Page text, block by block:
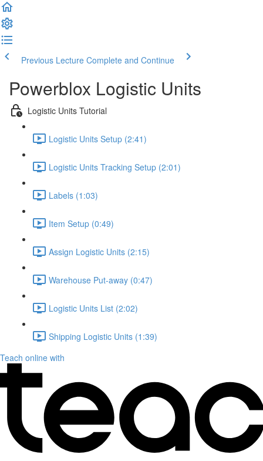
Previous Lecture Complete and Continue
Powerblox Logistic Units
Logistic Units Tutorial
Logistic Units Setup (2:41)
Logistic Units Tracking Setup (2:01)
Labels (1:03)
Item Setup (0:49)
Assign Logistic Units (2:15)
Warehouse Put-away (0:47)
Logistic Units List (2:02)
Shipping Logistic Units (1:39)
Teach online with